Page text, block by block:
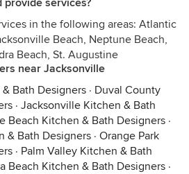
provide services?
in the following areas: Atlantic
Beach, Neptune Beach,
Beach, St. Augustine
near Jacksonville
Bath Designers · Duval County
· Jacksonville Kitchen & Bath
Beach Kitchen & Bath Designers ·
& Bath Designers · Orange Park
· Palm Valley Kitchen & Bath
Beach Kitchen & Bath Designers ·